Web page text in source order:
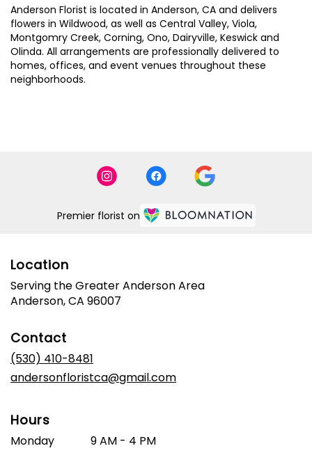
Anderson Florist is located in Anderson, CA and delivers
flowers in Wildwood, as well as Central Valley, Viola,
Montgomry Creek, Corning, Ono, Dairyville, Keswick and
Olinda. All arrangements are professionally delivered to
homes, offices, and event venues throughout these
neighborhoods.
Premier florist on
Location
Serving the Greater Anderson Area
Anderson, CA 96007
Contact
(530) 410-8481
andersonfloristca@gmail.com
Hours
Monday 9 AM - 4 PM